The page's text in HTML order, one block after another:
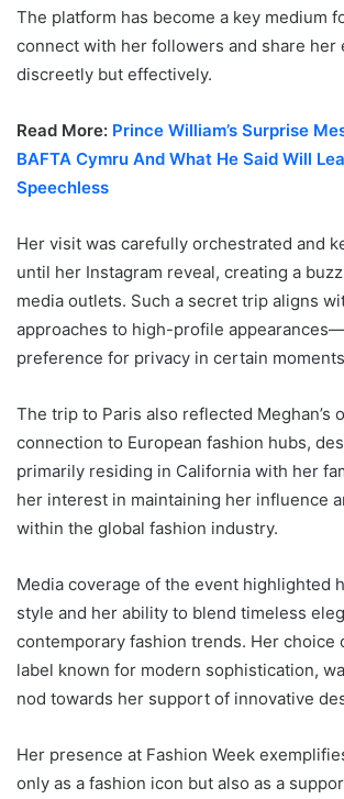
The platform has become a key medium
connect with her followers and share her
discreetly but effectively.
Read More: Prince William’s Surprise
BAFTA Cymru And What He Said Will
Speechless
Her visit was carefully orchestrated and
until her Instagram reveal, creating a
media outlets. Such a secret trip aligns
approaches to high-profile
preference for privacy in certain
The trip to Paris also reflected Meghan’s
connection to European fashion hubs,
primarily residing in California with her
her interest in maintaining her influence
within the global fashion industry.
Media coverage of the event highlighted
style and her ability to blend timeless
contemporary fashion trends. Her choice
label known for modern sophistication,
nod towards her support of innovative
Her presence at Fashion Week
only as a fashion icon but also as a